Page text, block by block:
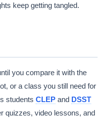
keep getting tangled.
you compare it with the
or a class you still need for
studentsCLEP and DSST
quizzes, video lessons, and